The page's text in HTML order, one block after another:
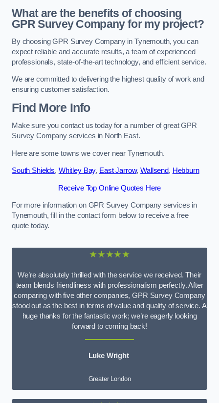
What are the benefits of choosing
GPR Survey Company for my project?
By choosing GPR Survey Company in Tynemouth, you can
expect reliable and accurate results, a team of experienced
professionals, state-of-the-art technology, and efficient service.
We are committed to delivering the highest quality of work and
ensuring customer satisfaction.
Find More Info
Make sure you contact us today for a number of great GPR
Survey Company services in North East.
Here are some towns we cover near Tynemouth.
South Shields, Whitley Bay, East Jarrow,Wallsend, Hebburn
Receive Top Online Quotes Here
For more information on GPR Survey Company services in
Tynemouth, fill in the contact form below to receive a free
quote today.
★★★★★
We’re absolutely thrilled with the service we received. Their
team blends friendliness with professionalism perfectly. After
comparing with five other companies, GPR Survey Company
stood out as the best in terms of value and quality of service. A
huge thanks for the fantastic work; we’re eagerly looking
forward to coming back!
Luke Wright
Greater London